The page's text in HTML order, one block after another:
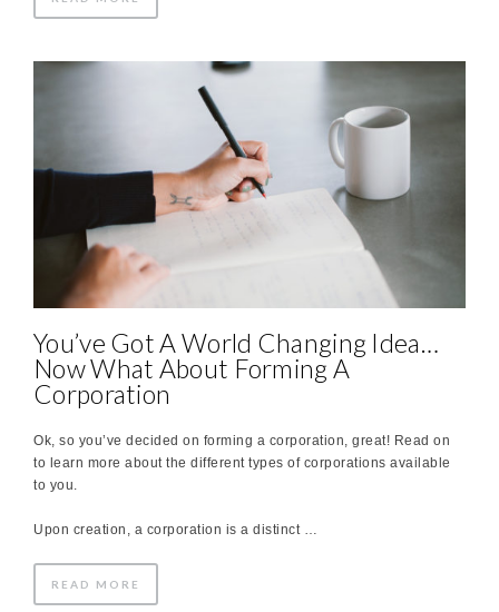
You’ve Got A World Changing Idea…
Now What About Forming A
Corporation
Ok, so you’ve decided on forming a corporation, great! Read on
to learn more about the different types of corporations available
to you.
Upon creation, a corporation is a distinct …
READ MORE